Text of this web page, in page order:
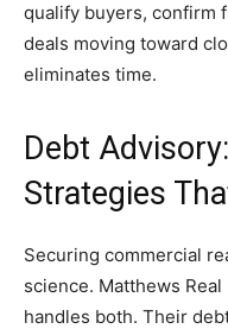
qualify buyers, confirm
deals moving toward
eliminates time.
Debt
Strategies
Securing commercial
science. Matthews
handles both. Their